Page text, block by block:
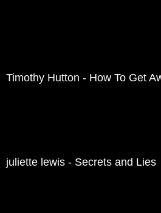
Timothy Hutton - How To Get
juliette lewis - Secrets and Lies